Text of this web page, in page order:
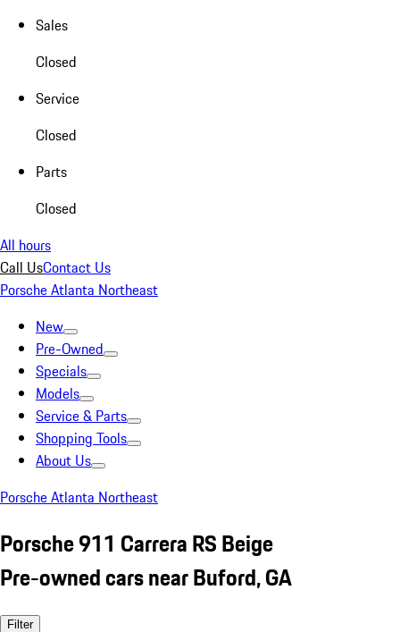
Sales
Closed
Service
Closed
Parts
Closed
All hours
Call UsContact Us
Porsche Atlanta Northeast
New
Pre-Owned
Specials
Models
Service & Parts
Shopping Tools
About Us
Porsche Atlanta Northeast
Porsche 911 Carrera RS Beige
Pre-owned cars near Buford, GA
Filter